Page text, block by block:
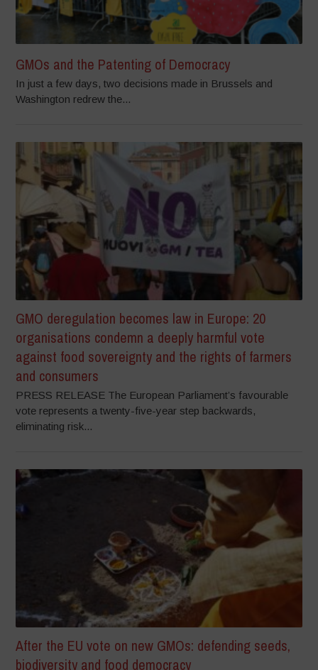
GMOs and the Patenting of Democracy
In just a few days, two decisions made in Brussels and
Washington redrew the...
GMO deregulation becomes law in Europe: 20
organisations condemn a deeply harmful vote
against food sovereignty and the rights of farmers
and consumers
PRESS RELEASE The European Parliament’s favourable
vote represents a twenty-five-year step backwards,
eliminating risk...
After the EU vote on new GMOs: defending seeds,
biodiversity and food democracy